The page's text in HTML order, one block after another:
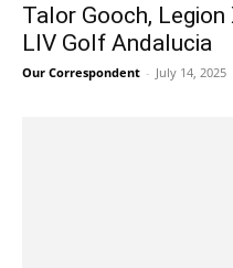
Talor Gooch,
LIV Golf Andalucia
Our Correspondent - July 14, 2025